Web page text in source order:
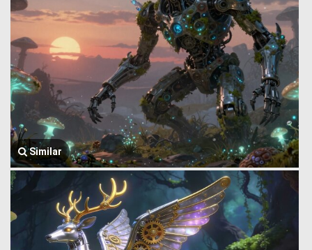
Similar